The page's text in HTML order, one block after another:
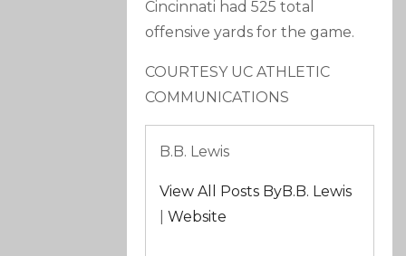
Cincinnati had 525 total
offensive yards for the game.
COURTESY UC ATHLETIC
COMMUNICATIONS
B.B. Lewis
View All Posts ByB.B. Lewis
|Website